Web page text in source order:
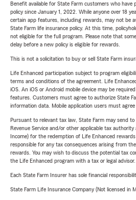
Benefit available for State Farm customers who have
policy since January 1, 2022. While anyone over 18
certain app features, including rewards, may not be
State Farm life insurance policy. At this time,
not eligible for the full program. Please note that
delay before a new policy is eligible for rewards.
This is not a solicitation to buy or sell State Farm
Life Enhanced participation subject to program
terms and conditions of the agreement. Life
iOS. An iOS or Android mobile device may be
features. Customers must agree to authorize State
information data. Mobile application users must agree
Pursuant to relevant tax law, State Farm may send
Revenue Service and/or other applicable tax
Income) for the redemption of Life Enhanced
responsible for any tax consequences arising from
rewards. You may wish to discuss the potential tax
the Life Enhanced program with a tax or legal advisor.
Each State Farm Insurer has sole financial
State Farm Life Insurance Company (Not licensed in